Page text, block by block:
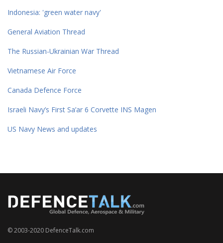
Indonesia: 'green water navy'
General Aviation Thread
The Russian-Ukrainian War Thread
Vietnamese Air Force
Canada Defence Force
Israeli Navy’s First Sa’ar 6 Corvette INS Magen
US Navy News and updates
© 2003-2020 DefenceTalk.com